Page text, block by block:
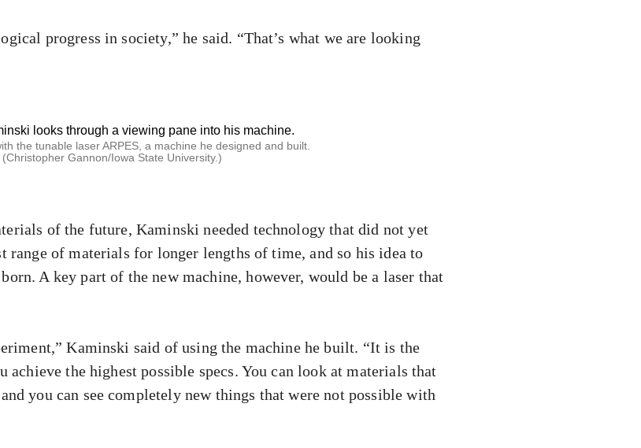
progress in society,” he said. “That’s what we are looking
the tunable laser ARPES, a machine he designed and built.
(Christopher Gannon/Iowa State University.)
of the future, Kaminski needed technology that did not yet
range of materials for longer lengths of time, and so his idea to
A key part of the new machine, however, would be a laser that
Kaminski said of using the machine he built. “It is the
achieve the highest possible specs. You can look at materials that
you can see completely new things that were not possible with